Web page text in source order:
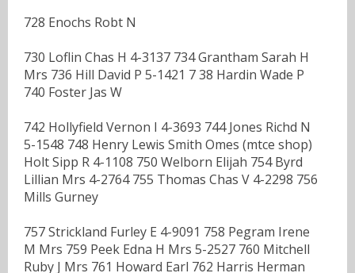
728 Enochs Robt N
730 Loflin Chas H 4-3137 734 Grantham Sarah H
Mrs 736 Hill David P 5-1421 7 38 Hardin Wade P
740 Foster Jas W
742 Hollyfield Vernon I 4-3693 744 Jones Richd N
5-1548 748 Henry Lewis Smith Omes (mtce shop)
Holt Sipp R 4-1108 750 Welborn Elijah 754 Byrd
Lillian Mrs 4-2764 755 Thomas Chas V 4-2298 756
Mills Gurney
757 Strickland Furley E 4-9091 758 Pegram Irene
M Mrs 759 Peek Edna H Mrs 5-2527 760 Mitchell
Ruby J Mrs 761 Howard Earl 762 Harris Herman